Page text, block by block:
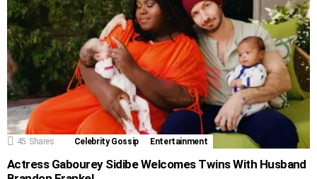
45 Shares Celebrity Gossip Entertainment
Actress Gabourey Sidibe Welcomes Twins With Husband